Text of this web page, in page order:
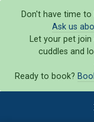
Don't have time
Ask us
Let your pet
cuddles and
Ready to book?